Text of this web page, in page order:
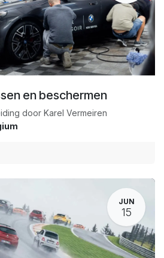
en beschermen
door Karel Vermeiren
JUN
15